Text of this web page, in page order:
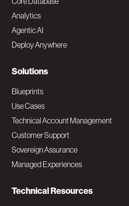
t
e
N
a
v
M
a
i
Analytics
Agentic AI
Deploy Anywhere
Solutions
Blueprints
Use Cases
Technical Account Management
Customer Support
Sovereign Assurance
Managed Experiences
Technical Resources